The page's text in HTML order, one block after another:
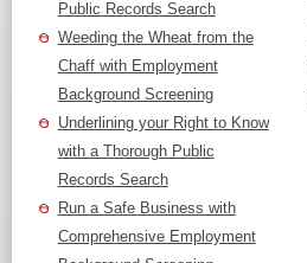
Public Records Search
Weeding the Wheat from the
Chaff with Employment
Background Screening
Underlining your Right to Know
with a Thorough Public
Records Search
Run a Safe Business with
Comprehensive Employment